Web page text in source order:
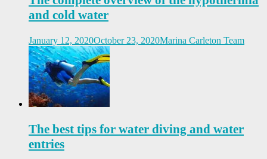
and cold water
January 12, 2020October 23, 2020Marina Carleton Team
The best tips for water diving and water
entries